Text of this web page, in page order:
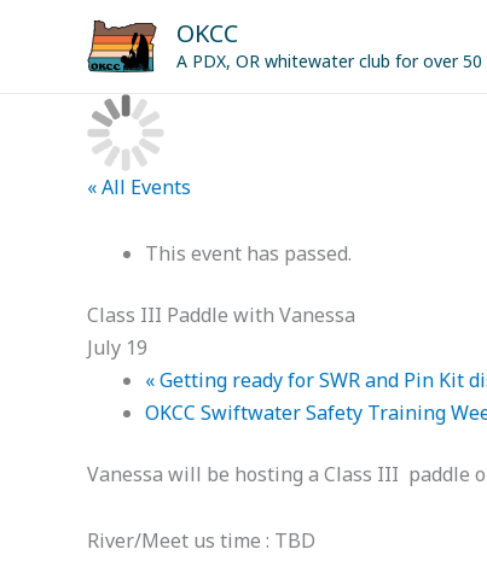
OKCC
A PDX, OR whitewater club for over 50
« All Events
This event has passed.
Class III Paddle with Vanessa
July 19
«Getting ready for SWR and Pin Kit
OKCC Swiftwater Safety Training
Vanessa will be hosting a Class III paddle
River/Meet us time : TBD